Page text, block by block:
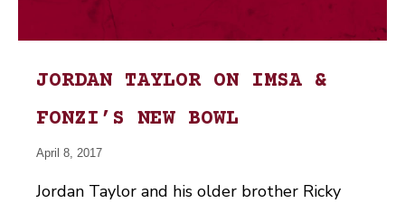
JORDAN TAYLOR ON IMSA &
FONZI’S NEW BOWL
April 8, 2017
Jordan Taylor and his older brother Ricky